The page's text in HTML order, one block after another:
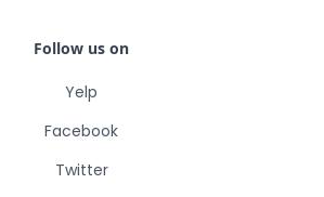
Follow us on
Yelp
Facebook
Twitter